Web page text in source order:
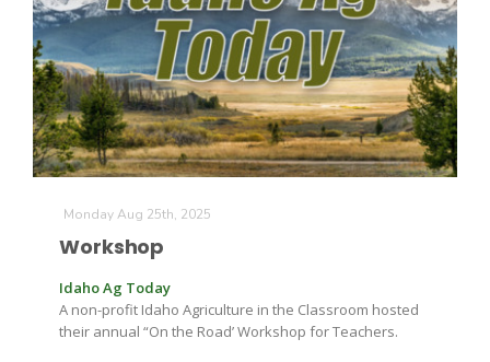
Monday Aug 25th, 2025
Workshop
Idaho Ag Today
A non-profit Idaho Agriculture in the Classroom hosted
their annual “On the Road’ Workshop for Teachers.